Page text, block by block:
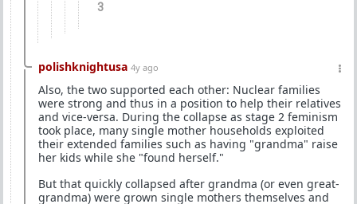
3
polishknightusa 4y ago
Also, the two supported each other: Nuclear families
were strong and thus in a position to help their relatives
and vice-versa. During the collapse as stage 2 feminism
took place, many single mother households exploited
their extended families such as having "grandma" raise
her kids while she "found herself."
But that quickly collapsed after grandma (or even great-
grandma) were grown single mothers themselves and